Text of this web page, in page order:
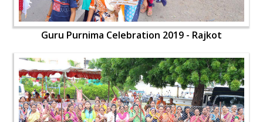
Guru Purnima Celebration 2019 - Rajkot